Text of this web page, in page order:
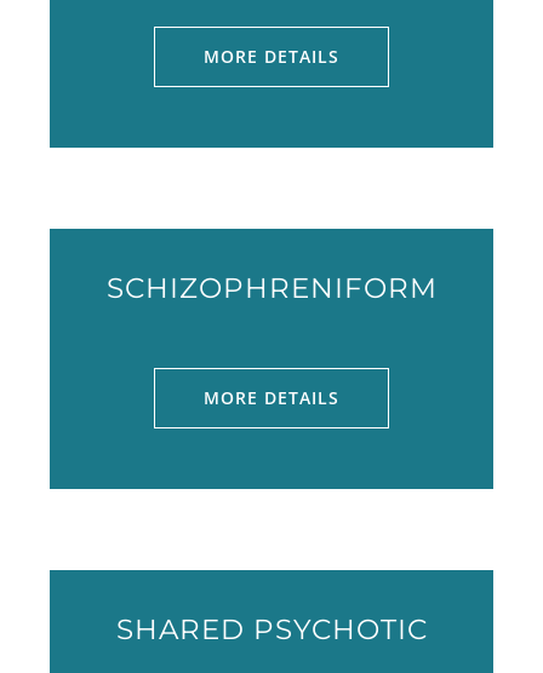
MORE DETAILS
SCHIZOPHRENIFORM
MORE DETAILS
SHARED PSYCHOTIC